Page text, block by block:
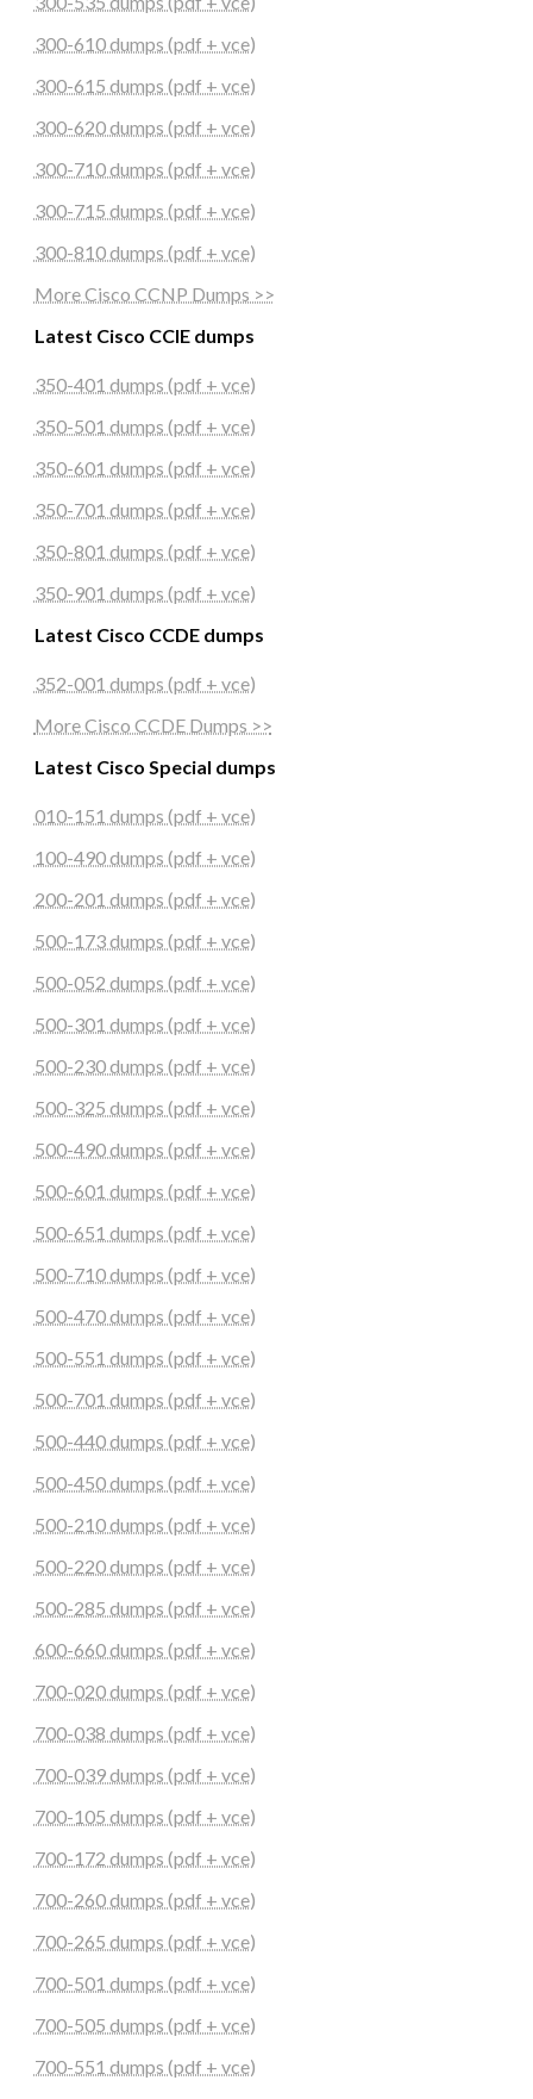
300-610 dumps (pdf + vce)
300-615 dumps (pdf + vce)
300-620 dumps (pdf + vce)
300-710 dumps (pdf + vce)
300-715 dumps (pdf + vce)
300-810 dumps (pdf + vce)
More Cisco CCNP Dumps >>
Latest Cisco CCIE dumps
350-401 dumps (pdf + vce)
350-501 dumps (pdf + vce)
350-601 dumps (pdf + vce)
350-701 dumps (pdf + vce)
350-801 dumps (pdf + vce)
350-901 dumps (pdf + vce)
Latest Cisco CCDE dumps
352-001 dumps (pdf + vce)
More Cisco CCDE Dumps >>
Latest Cisco Special dumps
010-151 dumps (pdf + vce)
100-490 dumps (pdf + vce)
200-201 dumps (pdf + vce)
500-173 dumps (pdf + vce)
500-052 dumps (pdf + vce)
500-301 dumps (pdf + vce)
500-230 dumps (pdf + vce)
500-325 dumps (pdf + vce)
500-490 dumps (pdf + vce)
500-601 dumps (pdf + vce)
500-651 dumps (pdf + vce)
500-710 dumps (pdf + vce)
500-470 dumps (pdf + vce)
500-551 dumps (pdf + vce)
500-701 dumps (pdf + vce)
500-440 dumps (pdf + vce)
500-450 dumps (pdf + vce)
500-210 dumps (pdf + vce)
500-220 dumps (pdf + vce)
500-285 dumps (pdf + vce)
600-660 dumps (pdf + vce)
700-020 dumps (pdf + vce)
700-038 dumps (pdf + vce)
700-039 dumps (pdf + vce)
700-105 dumps (pdf + vce)
700-172 dumps (pdf + vce)
700-260 dumps (pdf + vce)
700-265 dumps (pdf + vce)
700-501 dumps (pdf + vce)
700-505 dumps (pdf + vce)
700-551 dumps (pdf + vce)